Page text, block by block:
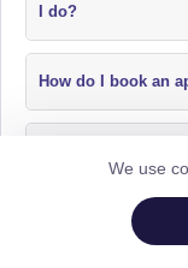
I do?
How do I book an
Why are my
We use